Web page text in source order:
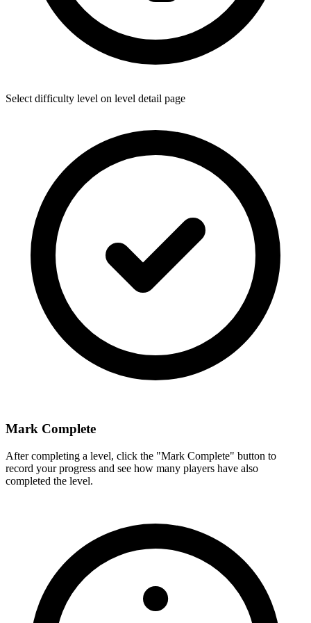
Select difficulty level on level detail page
Mark Complete
After completing a level, click the "Mark Complete" button to
record your progress and see how many players have also
completed the level.